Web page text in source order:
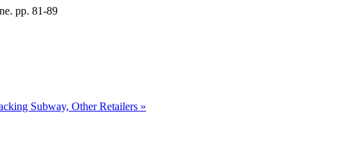
pp. 81-89
Subway, Other Retailers »